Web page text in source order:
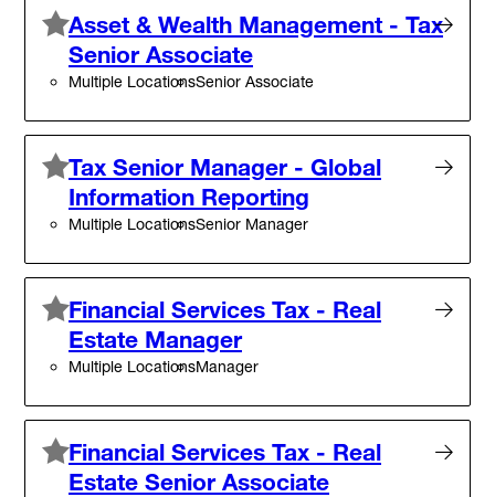
Asset & Wealth Management - Tax
Senior Associate
Multiple LocationsSenior Associate
Tax Senior Manager - Global
Information Reporting
Multiple LocationsSenior Manager
Financial Services Tax - Real
Estate Manager
Multiple LocationsManager
Financial Services Tax - Real
Estate Senior Associate